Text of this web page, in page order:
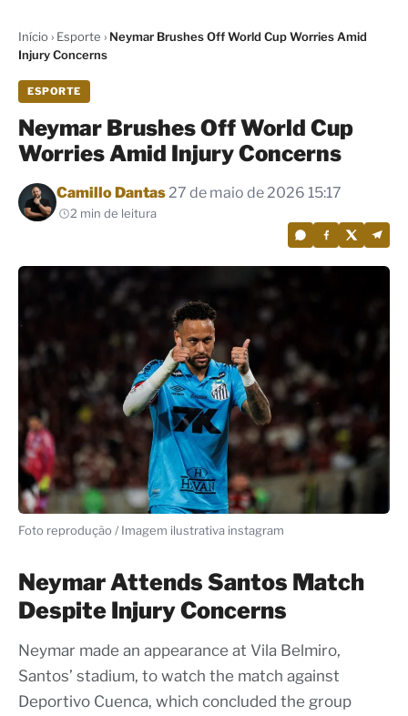
Início› Esporte › Neymar Brushes Off World Cup Worries Amid
Injury Concerns
ESPORTE
Neymar Brushes Off World Cup
Worries Amid Injury Concerns
Por
Camillo Dantas27 de maio de 2026 15:17
2 min de leitura
Foto reprodução / Imagem ilustrativa instagram
Neymar Attends Santos Match
Despite Injury Concerns
Neymar made an appearance at Vila Belmiro,
Santos’ stadium, to watch the match against
Deportivo Cuenca, which concluded the group